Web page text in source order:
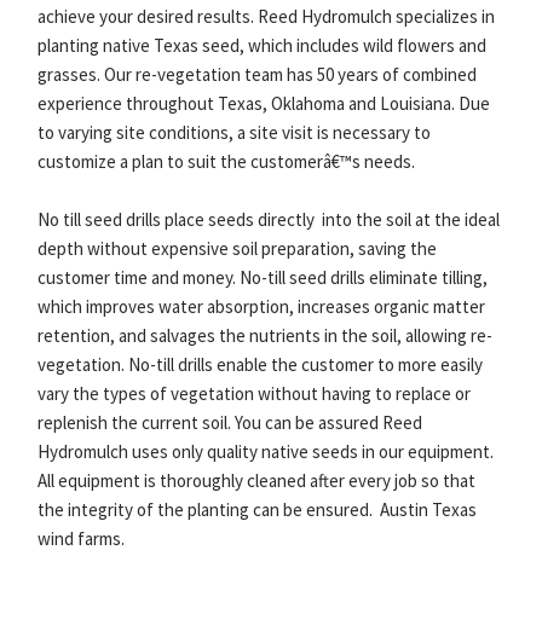
achieve your desired results. Reed Hydromulch specializes in
planting native Texas seed, which includes wild flowers and
grasses. Our re-vegetation team has 50 years of combined
experience throughout Texas, Oklahoma and Louisiana. Due
to varying site conditions, a site visit is necessary to
customize a plan to suit the customerâ€™s needs.
No till seed drills place seeds directly into the soil at the ideal
depth without expensive soil preparation, saving the
customer time and money. No-till seed drills eliminate tilling,
which improves water absorption, increases organic matter
retention, and salvages the nutrients in the soil, allowing re-
vegetation. No-till drills enable the customer to more easily
vary the types of vegetation without having to replace or
replenish the current soil. You can be assured Reed
Hydromulch uses only quality native seeds in our equipment.
All equipment is thoroughly cleaned after every job so that
the integrity of the planting can be ensured. Austin Texas
wind farms.